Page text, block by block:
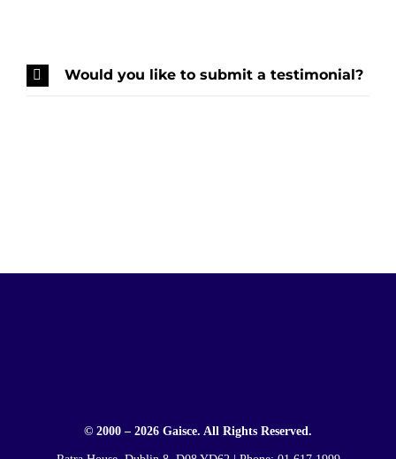
Would you like to submit a testimonial?
© 2000 – 2026 Gaisce. All Rights Reserved.